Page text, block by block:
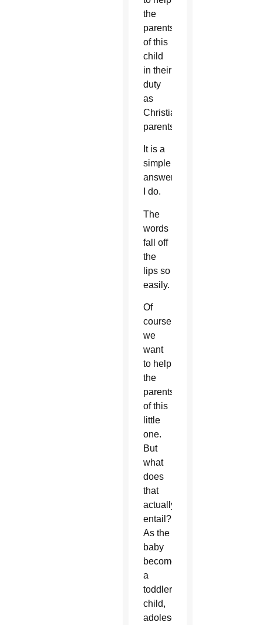
the
parents
of this
child
in their
duty
as
Christian
parents?
It is a
simple
answer:
I do.
The
words
fall off
the
lips so
easily.
Of
course
we
want
to help
the
parents
of this
little
one.
But
what
does
that
actually
entail?
As the
baby
becomes
a
toddler,
child,
adolescent,